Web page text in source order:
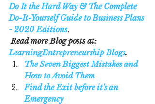
Do It the Hard Way & The Complete
Do-It-Yourself Guide to Business Plans
- 2020 Editions.
Read more Blog posts at:
LearningEntrepreneurship Blogs.
The Seven Biggest Mistakes and
How to Avoid Them
Find the Exit before it's an
Emergency